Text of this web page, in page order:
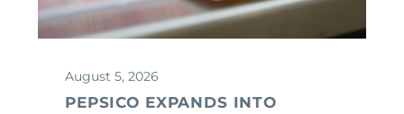
August 5, 2026
PEPSICO EXPANDS INTO